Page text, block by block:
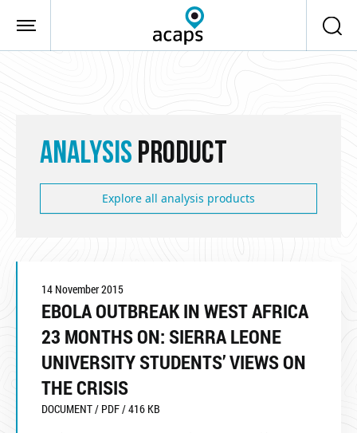
ANALYSIS PRODUCT
Explore all analysis products
14 November 2015
EBOLA OUTBREAK IN WEST AFRICA
23 MONTHS ON: SIERRA LEONE
UNIVERSITY STUDENTS’ VIEWS ON
THE CRISIS
DOCUMENT / PDF / 416 KB